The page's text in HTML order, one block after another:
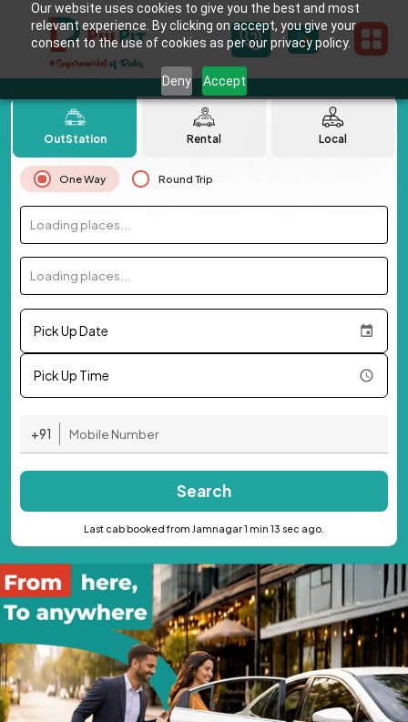
Our website uses cookies to give you the best and most
relevant experience. By clicking on accept, you give your
consent to the use of cookies as per our privacy policy.
Deny Accept
OutStation Rental Local
One Way Round Trip
Loading places...
Loading places...
Pick Up Date
Pick Up Time
+91
Search
Last cab booked from Jamnagar 1 min 13 sec ago.